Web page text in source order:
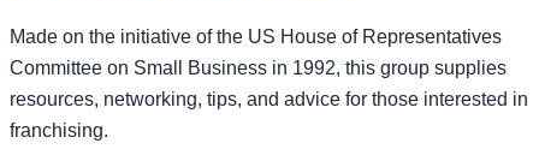
Made on the initiative of the US House of Representatives
Committee on Small Business in 1992, this group supplies
resources, networking, tips, and advice for those interested in
franchising.